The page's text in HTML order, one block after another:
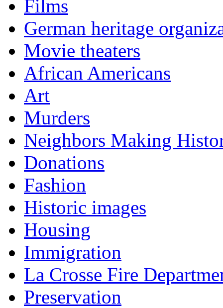
Films
German heritage
Movie theaters
African Americans
Art
Murders
Neighbors Making
Donations
Fashion
Historic images
Housing
Immigration
La Crosse Fire
Preservation